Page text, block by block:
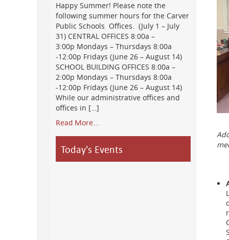
Happy Summer! Please note the
following summer hours for the Carver
Public Schools Offices. (July 1 – July
31) CENTRAL OFFICES 8:00a –
3:00p Mondays – Thursdays 8:00a
-12:00p Fridays (June 26 – August 14)
SCHOOL BUILDING OFFICES 8:00a –
2:00p Mondays – Thursdays 8:00a
-12:00p Fridays (June 26 – August 14)
While our administrative offices and
offices in […]
Read More...
Today's Events